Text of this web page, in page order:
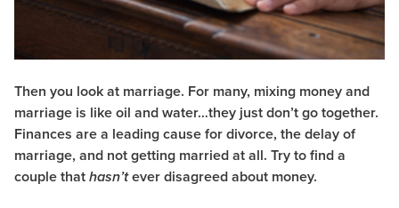
Then you look at marriage. For many, mixing money and
marriage is like oil and water…they just don’t go together.
Finances are a leading cause for divorce, the delay of
marriage, and not getting married at all. Try to find a
couple that hasn’tever disagreed about money.